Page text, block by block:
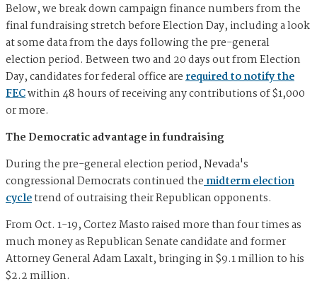
Below, we break down campaign finance numbers from the
final fundraising stretch before Election Day, including a look
at some data from the days following the pre-general
election period. Between two and 20 days out from Election
Day, candidates for federal office arerequired to notify the
FECwithin 48 hours of receiving any contributions of $1,000
or more.
The Democratic advantage in fundraising
During the pre-general election period, Nevada's
congressional Democrats continued themidterm election
cycletrend of outraising their Republican opponents.
From Oct. 1-19, Cortez Masto raised more than four times as
much money as Republican Senate candidate and former
Attorney General Adam Laxalt, bringing in $9.1 million to his
$2.2 million.